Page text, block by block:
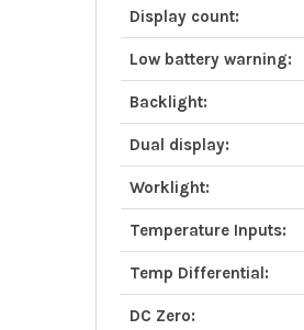
Display count:
Low battery warning:
Backlight:
Dual display:
Worklight:
Temperature Inputs:
Temp Differential:
DC Zero: